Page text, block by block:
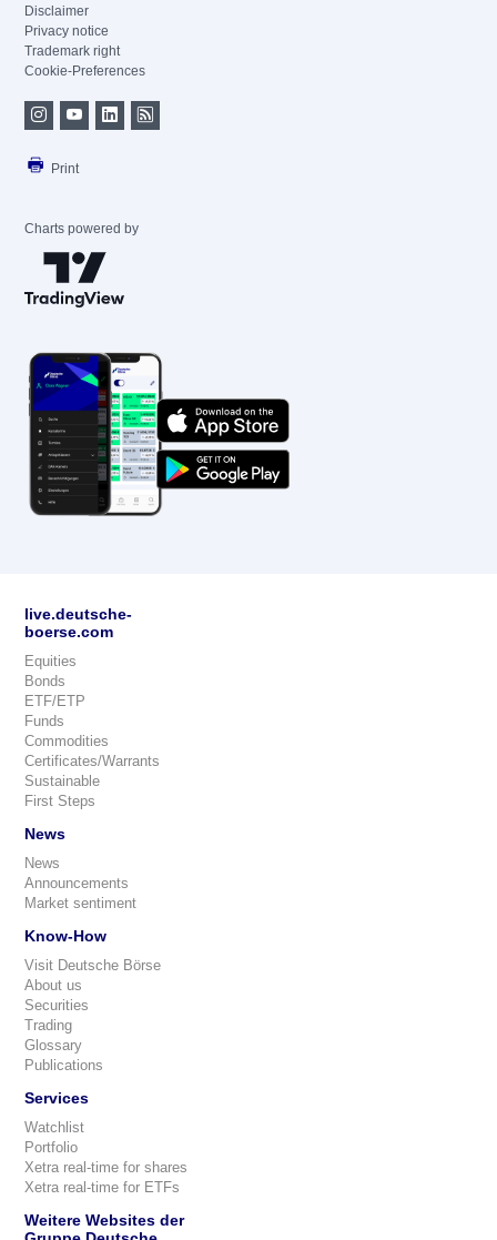
Disclaimer
Privacy notice
Trademark right
Cookie-Preferences
Print
Charts powered by
live.deutsche-
boerse.com
Equities
Bonds
ETF/ETP
Funds
Commodities
Certificates/Warrants
Sustainable
First Steps
News
News
Announcements
Market sentiment
Know-How
Visit Deutsche Börse
About us
Securities
Trading
Glossary
Publications
Services
Watchlist
Portfolio
Xetra real-time for shares
Xetra real-time for ETFs
Weitere Websites der